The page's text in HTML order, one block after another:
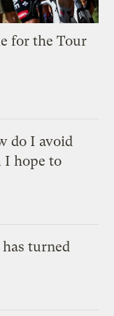
for the Tour
do I avoid
I hope to
turned